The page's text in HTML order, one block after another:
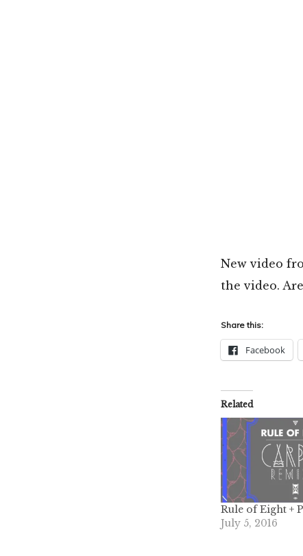
New video
the video.
Share this:
Facebook
Related
Rule of Eight +
July 5, 2016